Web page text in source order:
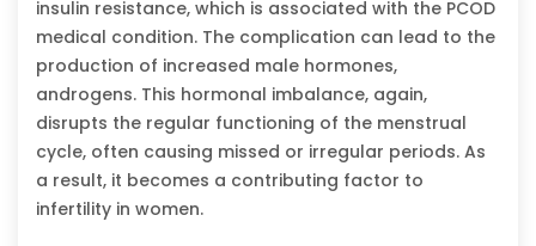
insulin resistance, which is associated with the PCOD
medical condition. The complication can lead to the
production of increased male hormones,
androgens. This hormonal imbalance, again,
disrupts the regular functioning of the menstrual
cycle, often causing missed or irregular periods. As
a result, it becomes a contributing factor to
infertility in women.